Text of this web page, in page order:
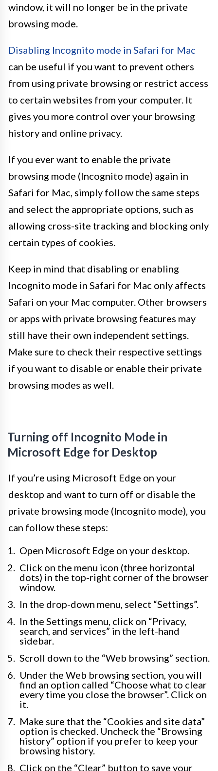
window, it will no longer be in the private
browsing mode.
Disabling Incognito mode in Safari for Mac
can be useful if you want to prevent others
from using private browsing or restrict access
to certain websites from your computer. It
gives you more control over your browsing
history and online privacy.
If you ever want to enable the private
browsing mode (Incognito mode) again in
Safari for Mac, simply follow the same steps
and select the appropriate options, such as
allowing cross-site tracking and blocking only
certain types of cookies.
Keep in mind that disabling or enabling
Incognito mode in Safari for Mac only affects
Safari on your Mac computer. Other browsers
or apps with private browsing features may
still have their own independent settings.
Make sure to check their respective settings
if you want to disable or enable their private
browsing modes as well.
Turning off Incognito Mode in
Microsoft Edge for Desktop
If you’re using Microsoft Edge on your
desktop and want to turn off or disable the
private browsing mode (Incognito mode), you
can follow these steps:
Open Microsoft Edge on your desktop.
Click on the menu icon (three horizontal
dots) in the top-right corner of the browser
window.
In the drop-down menu, select “Settings”.
In the Settings menu, click on “Privacy,
search, and services” in the left-hand
sidebar.
Scroll down to the “Web browsing” section.
Under the Web browsing section, you will
find an option called “Choose what to clear
every time you close the browser”. Click on
it.
Make sure that the “Cookies and site data”
option is checked. Uncheck the “Browsing
history” option if you prefer to keep your
browsing history.
Click on the “Clear” button to save your